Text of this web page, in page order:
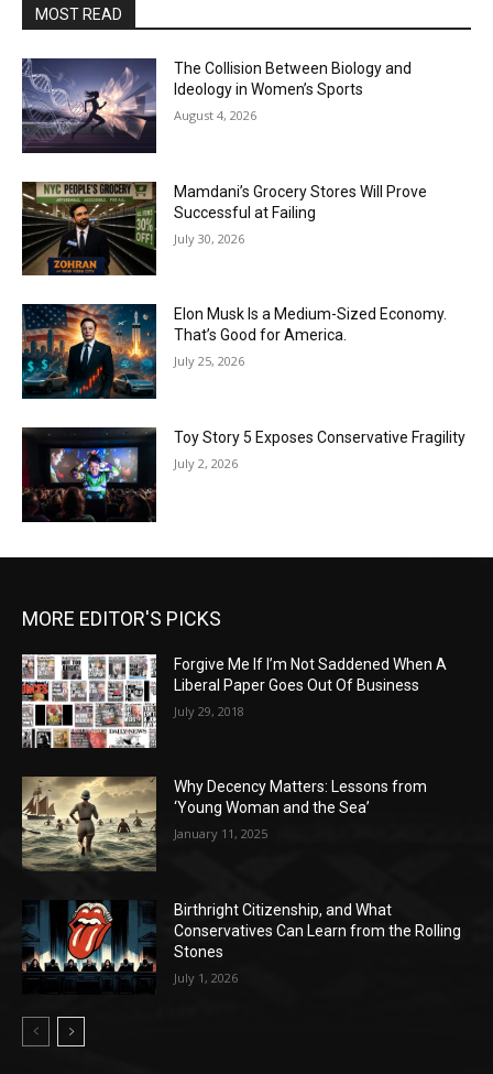
MOST READ
The Collision Between Biology and
Ideology in Women’s Sports
August 4, 2026
Mamdani’s Grocery Stores Will Prove
Successful at Failing
July 30, 2026
Elon Musk Is a Medium-Sized Economy.
That’s Good for America.
July 25, 2026
Toy Story 5 Exposes Conservative Fragility
July 2, 2026
MORE EDITOR'S PICKS
Forgive Me If I’m Not Saddened When A
Liberal Paper Goes Out Of Business
July 29, 2018
Why Decency Matters: Lessons from
‘Young Woman and the Sea’
January 11, 2025
Birthright Citizenship, and What
Conservatives Can Learn from the Rolling
Stones
July 1, 2026